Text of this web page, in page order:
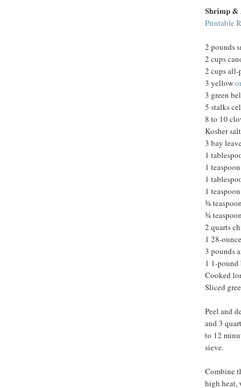
Shrimp &
Printable
2 pounds
2 cups
2 cups all-
3 yellow
3 green
5 stalks
8 to 10
Kosher salt
3 bay
1
1
1
1
¾
¾
2 quarts
1 28-
3 pounds
1 1-pound
Cooked
Sliced
Peel and
and 3
to 12
sieve.
Combine
high heat,